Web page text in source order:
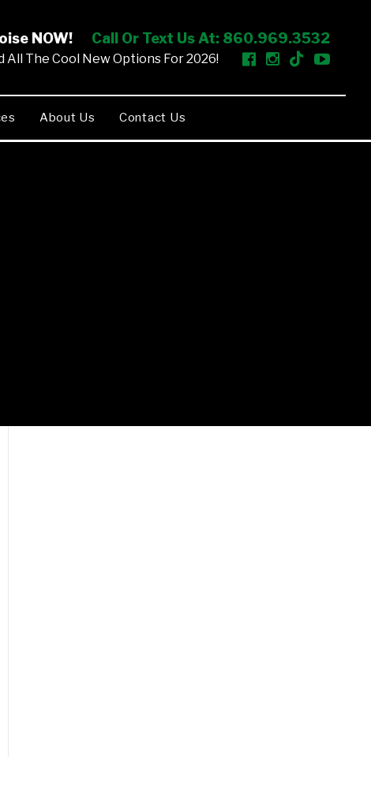
NOW! Call Or Text Us At: 860.969.3532
All The Cool New Options For 2026!
About Us Contact Us